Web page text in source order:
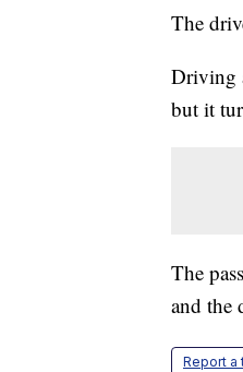
The
Driving
but it
The
and the
Report a